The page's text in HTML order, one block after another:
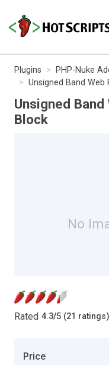
Plugins
PHP-Nuke
Unsigned Band
Unsigned
Block
No
Rated 4.3/5 (21 ratings)
Price